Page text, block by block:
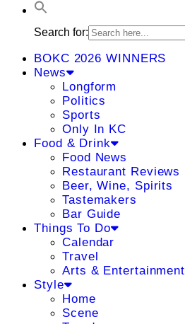
Search for:
BOKC 2026 WINNERS
News
Longform
Politics
Sports
Only In KC
Food & Drink
Food News
Restaurant Reviews
Beer, Wine, Spirits
Tastemakers
Bar Guide
Things To Do
Calendar
Travel
Arts & Entertainment
Style
Home
Scene